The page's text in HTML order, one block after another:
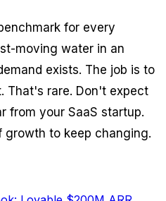
for every
moving water in an
exists. The job is to
That's rare. Don't expect
from your SaaS startup.
growth to keep changing.